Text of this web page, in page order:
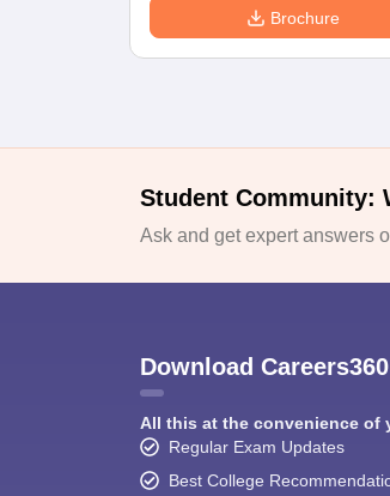
Brochure
Student Community:
Ask and get expert answers
Download
All this at the convenience of
Regular Exam Updates
Best College